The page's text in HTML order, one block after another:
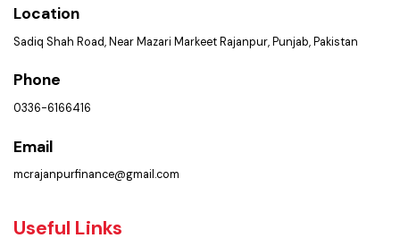
Location
Sadiq Shah Road, Near Mazari Markeet Rajanpur, Punjab, Pakistan
Phone
0336-6166416
Email